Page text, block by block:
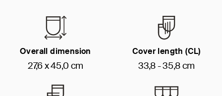
Overall dimension
27,6 x 45,0 cm
Cover length (CL)
33,8 - 35,8 cm